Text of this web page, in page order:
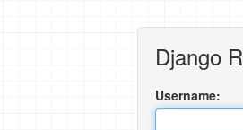
Django
Username: